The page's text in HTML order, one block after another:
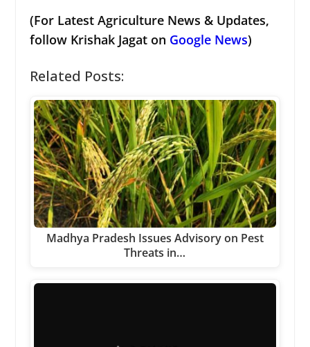
(For Latest Agriculture News & Updates,
follow Krishak Jagat on Google News)
Related Posts:
Madhya Pradesh Issues Advisory on Pest
Threats in…